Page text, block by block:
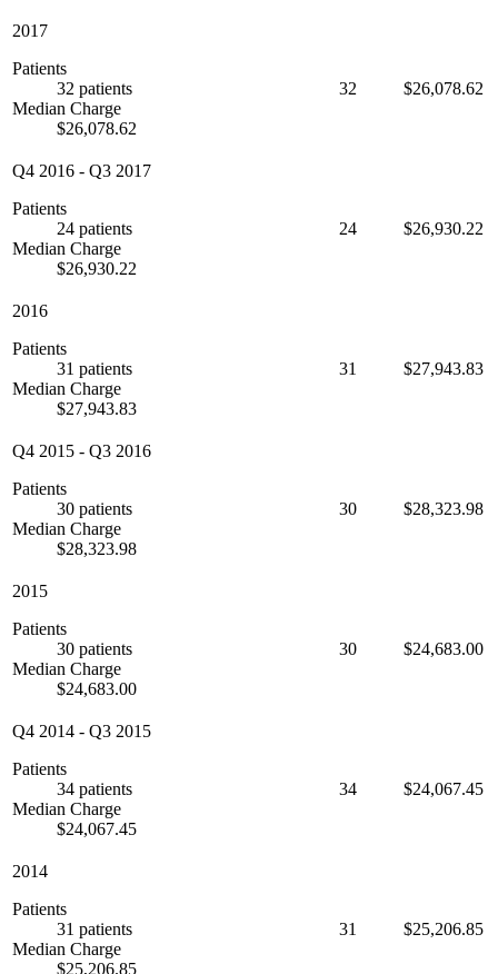
2017
Patients
32 patients
Median Charge
$26,078.62
32 $26,078.62
Q4 2016 - Q3 2017
Patients
24 patients
Median Charge
$26,930.22
24 $26,930.22
2016
Patients
31 patients
Median Charge
$27,943.83
31 $27,943.83
Q4 2015 - Q3 2016
Patients
30 patients
Median Charge
$28,323.98
30 $28,323.98
2015
Patients
30 patients
Median Charge
$24,683.00
30 $24,683.00
Q4 2014 - Q3 2015
Patients
34 patients
Median Charge
$24,067.45
34 $24,067.45
2014
Patients
31 patients
Median Charge
$25,206.85
31 $25,206.85